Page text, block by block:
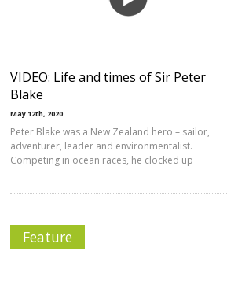
VIDEO: Life and times of Sir Peter
Blake
May 12th, 2020
Peter Blake was a New Zealand hero – sailor,
adventurer, leader and environmentalist.
Competing in ocean races, he clocked up
Feature